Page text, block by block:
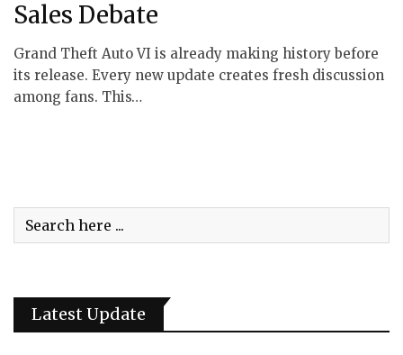
Sales Debate
Grand Theft Auto VI is already making history before
its release. Every new update creates fresh discussion
among fans. This…
Latest Update